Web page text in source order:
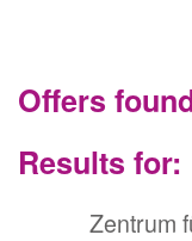
Offers
Results for:
Zentrum für